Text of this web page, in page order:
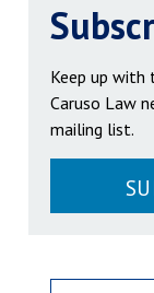
Keep up with
Caruso Law
mailing list.